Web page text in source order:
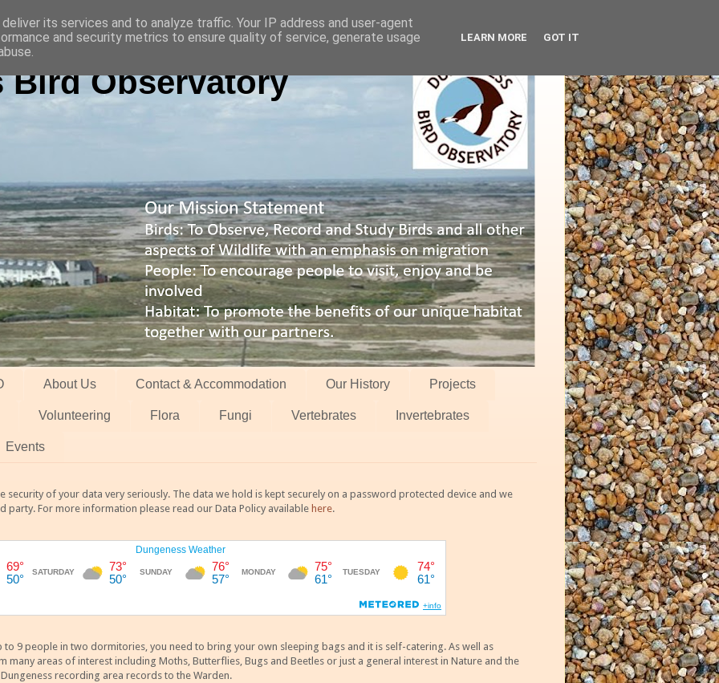
Bird Observatory
About Us Contact & Accommodation Our History Projects
Volunteering Flora Fungi Vertebrates Invertebrates
Events
security of your data very seriously. The data we hold is kept securely on a password protected device and we
party. For more information please read our Data Policy available here.
to 9 people in two dormitories, you need to bring your own sleeping bags and it is self-catering. As well as
areas of interest including Moths, Butterflies, Bugs and Beetles or just a general interest in Nature and the
recording area records to the Warden.
its services and to analyze traffic. Your IP address and user-agent
and security metrics to ensure quality of service, generate usage
LEARN MORE GOT IT